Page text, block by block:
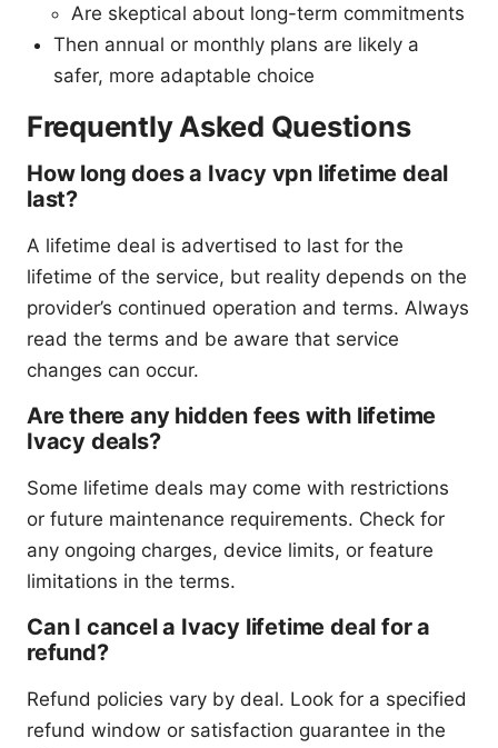
Are skeptical about long-term commitments
Then annual or monthly plans are likely a
safer, more adaptable choice
Frequently Asked Questions
How long does a Ivacy vpn lifetime deal
last?
A lifetime deal is advertised to last for the
lifetime of the service, but reality depends on the
provider’s continued operation and terms. Always
read the terms and be aware that service
changes can occur.
Are there any hidden fees with lifetime
Ivacy deals?
Some lifetime deals may come with restrictions
or future maintenance requirements. Check for
any ongoing charges, device limits, or feature
limitations in the terms.
Can I cancel a Ivacy lifetime deal for a
refund?
Refund policies vary by deal. Look for a specified
refund window or satisfaction guarantee in the